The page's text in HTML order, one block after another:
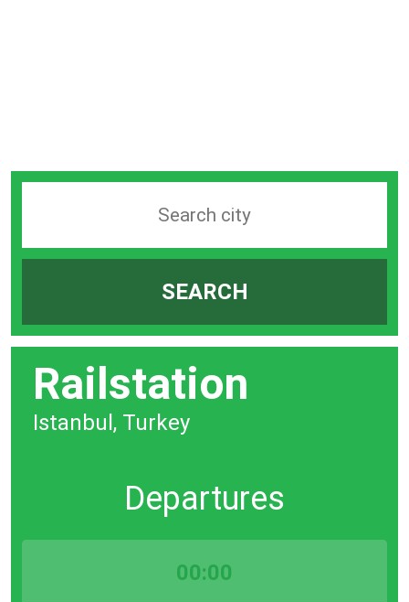
station
SEARCH
Railstation
Istanbul, Turkey
Departures
00:00